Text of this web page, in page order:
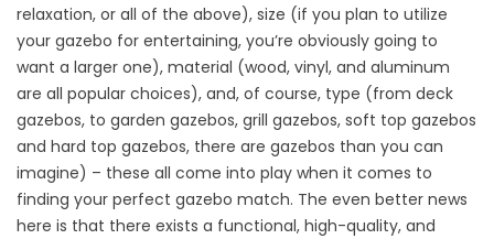
relaxation, or all of the above), size (if you plan to utilize
your gazebo for entertaining, you’re obviously going to
want a larger one), material (wood, vinyl, and aluminum
are all popular choices), and, of course, type (from deck
gazebos, to garden gazebos, grill gazebos, soft top gazebos
and hard top gazebos, there are gazebos than you can
imagine) – these all come into play when it comes to
finding your perfect gazebo match. The even better news
here is that there exists a functional, high-quality, and